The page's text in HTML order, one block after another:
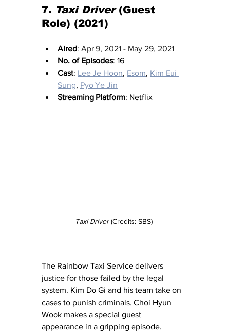
7. Taxi Driver (Guest
Role) (2021)
Aired: Apr 9, 2021 - May 29, 2021
No. of Episodes: 16
Cast: Lee Je Hoon, Esom, Kim Eui
Sung, Pyo Ye Jin
Streaming Platform: Netflix
Taxi Driver (Credits: SBS)
The Rainbow Taxi Service delivers
justice for those failed by the legal
system. Kim Do Gi and his team take on
cases to punish criminals. Choi Hyun
Wook makes a special guest
appearance in a gripping episode.